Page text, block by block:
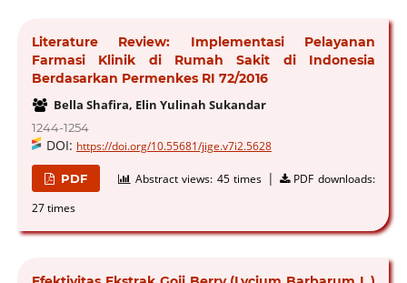
Literature Review: Implementasi Pelayanan
Farmasi Klinik di Rumah Sakit di Indonesia
Berdasarkan Permenkes RI 72/2016
Bella Shafira, Elin Yulinah Sukandar
1244-1254
DOI: https://doi.org/10.55681/jige.v7i2.5628
PDF Abstract views: 45 times |
PDF downloads:
27 times